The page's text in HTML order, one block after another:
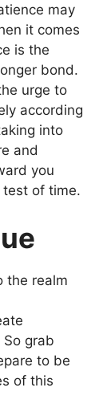
may
it comes
is the
bond.
urge to
according
into
and
you
of time.
the realm
grab
to be
of this